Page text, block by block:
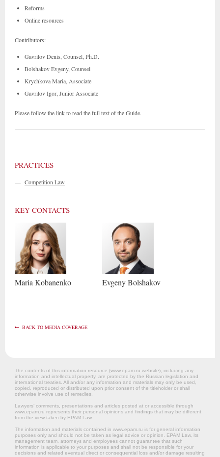
Reforms
Online resources
Contributors:
Gavrilov Denis, Counsel, Ph.D.
Bolshakov Evgeny, Counsel
Krychkova Maria, Associate
Gavrilov Igor, Junior Associate
Please follow thelinkto read the full text of the Guide.
PRACTICES
— Competition Law
KEY CONTACTS
Maria Kobanenko EvgenyBolshakov
BACK TO MEDIA COVERAGE
The contents of this information resource (www.epam.ru website‎), including any
information and intellectual property, are protected by the Russian legislation and
international treaties. All and/or any information and materials may only be used,
copied, reproduced or distributed upon prior consent of the titleholder or shall
otherwise involve use of remedies.
Lawyers’ comments, presentations and articles posted at or accessible through
www.epam.ru represents their personal opinions and findings that may be different
from the view taken by EPAM Law.
The information and materials contained in www.epam.ru is for general information
purposes only and should not be taken as legal advice or opinion. EPAM Law, its
management team, attorneys and employees cannot guarantee that such
information is applicable to your purposes and shall not be responsible for your
decisions and related eventual direct or consequential loss and/or damage resulting